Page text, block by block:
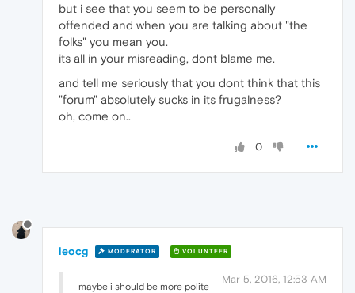
but i see that you seem to be personally
offended and when you are talking about "the
folks" you mean you.
its all in your misreading, dont blame me.
and tell me seriously that you dont think that this
"forum" absolutely sucks in its frugalness?
oh, come on..
0
leocg MODERATOR VOLUNTEER
Mar 5, 2016, 12:53 AM
maybe i should be more polite